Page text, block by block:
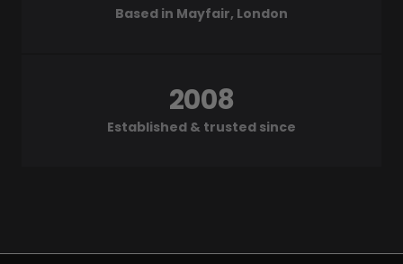
Based in Mayfair, London
Established & trusted since
2008